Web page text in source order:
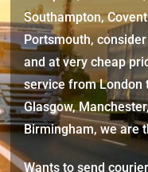
Southampton,
Portsmouth,
and at very cheap
service from London
Glasgow,
Birmingham, we are
Wants to send